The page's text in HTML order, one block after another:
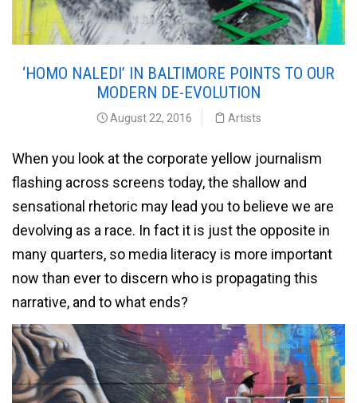
‘HOMO NALEDI’ IN BALTIMORE POINTS TO OUR
MODERN DE-EVOLUTION
August 22, 2016 Artists
When you look at the corporate yellow journalism
flashing across screens today, the shallow and
sensational rhetoric may lead you to believe we are
devolving as a race. In fact it is just the opposite in
many quarters, so media literacy is more important
now than ever to discern who is propagating this
narrative, and to what ends?